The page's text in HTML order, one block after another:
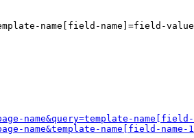
name[field-name]=field-
name&query=template-
name&template-name[field-